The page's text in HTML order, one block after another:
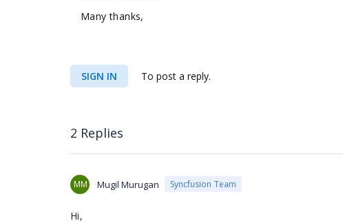
Many thanks,
SIGN IN To post a reply.
2 Replies
MM Mugil Murugan Syncfusion Team
Hi,